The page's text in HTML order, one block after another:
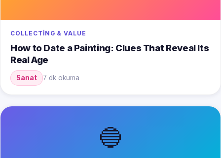
COLLECTING & VALUE
How to Date a Painting: Clues That Reveal Its
Real Age
Sanat 7 dk okuma
🔵